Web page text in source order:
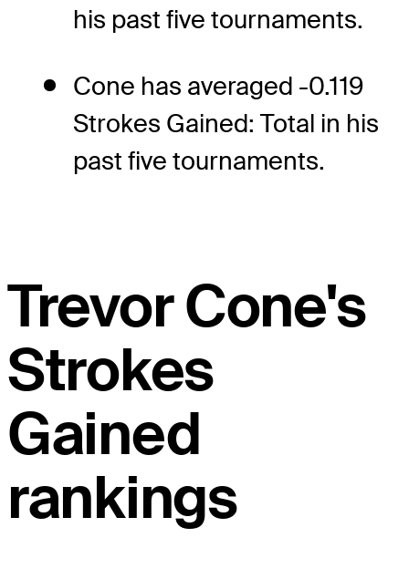
his past five tournaments.
Cone has averaged -0.119
Strokes Gained: Total in his
past five tournaments.
Trevor Cone's
Strokes
Gained
rankings